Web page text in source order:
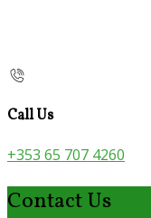
Call Us
+353 65 707 4260
Contact Us